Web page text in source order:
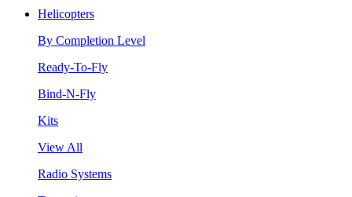
Helicopters
By Completion Level
Ready-To-Fly
Bind-N-Fly
Kits
View All
Radio Systems